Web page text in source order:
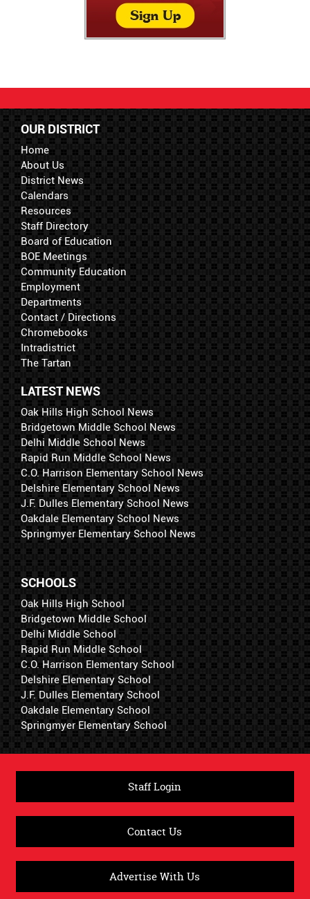
OUR DISTRICT
Home
About Us
District News
Calendars
Resources
Staff Directory
Board of Education
BOE Meetings
Community Education
Employment
Departments
Contact / Directions
Chromebooks
Intradistrict
The Tartan
LATEST NEWS
Oak Hills High School News
Bridgetown Middle School News
Delhi Middle School News
Rapid Run Middle School News
C.O. Harrison Elementary School News
Delshire Elementary School News
J.F. Dulles Elementary School News
Oakdale Elementary School News
Springmyer Elementary School News
SCHOOLS
Oak Hills High School
Bridgetown Middle School
Delhi Middle School
Rapid Run Middle School
C.O. Harrison Elementary School
Delshire Elementary School
J.F. Dulles Elementary School
Oakdale Elementary School
Springmyer Elementary School
Staff Login
Contact Us
Advertise With Us